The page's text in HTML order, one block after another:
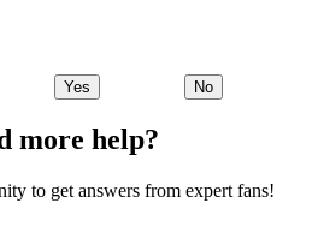
Yes No
more help?
to get answers from expert fans!